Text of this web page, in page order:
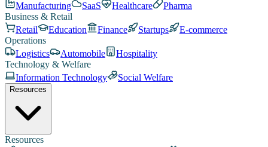
Manufacturing
SaaS Healthcare
Pharma
Business & Retail
Retail
Education Finance Startups
E-commerce
Operations
Logistics
Automobile
Hospitality
Technology & Welfare
Information Technology
Social Welfare
Resources
Resources